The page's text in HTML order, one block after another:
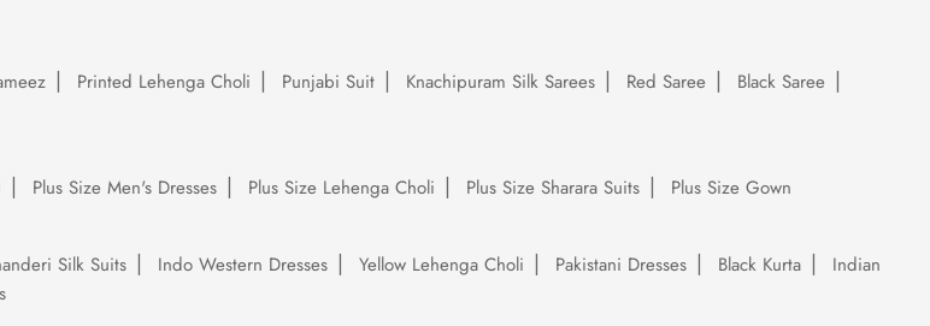
Printed Lehenga Choli Punjabi Suit Knachipuram Silk Sarees Red Saree
Black Saree
Plus Size Men's Dresses Plus Size Lehenga Choli Plus Size Sharara Suits
Plus Size Gown
Silk Suits Indo Western Dresses Yellow Lehenga Choli Pakistani Dresses Black Kurta
Indian